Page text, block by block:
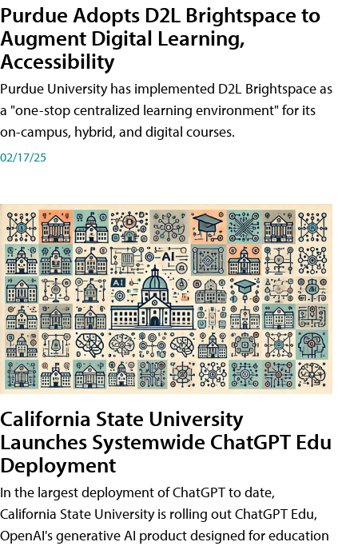
Purdue Adopts D2L Brightspace to
Augment Digital Learning,
Accessibility
Purdue University has implemented D2L Brightspace as
a "one-stop centralized learning environment" for its
on-campus, hybrid, and digital courses.
02/17/25
California State University
Launches Systemwide ChatGPT Edu
Deployment
In the largest deployment of ChatGPT to date,
California State University is rolling out ChatGPT Edu,
OpenAI's generative AI product designed for education